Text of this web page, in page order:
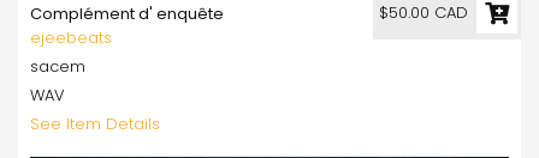
Complément d' enquête
ejeebeats
sacem
WAV
See Item Details
$50.00 CAD